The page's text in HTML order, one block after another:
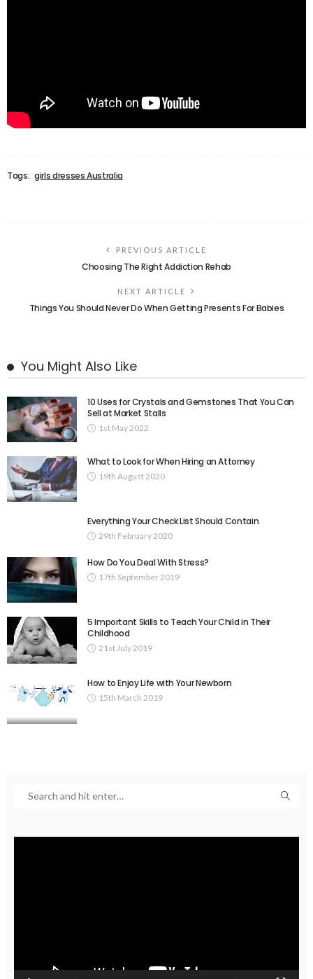
Tags: girls dresses Australia
PREVIOUS ARTICLE
Choosing The Right Addiction Rehab
NEXT ARTICLE
Things You Should Never Do When Getting Presents For Babies
You Might Also Like
10 Uses for Crystals and Gemstones That You Can
Sell at Market Stalls
1st May 2022
What to Look for When Hiring an Attorney
19th August 2020
Everything Your Check List Should Contain
29th February 2020
How Do You Deal With Stress?
17th September 2019
5 Important Skills to Teach Your Child in Their
Childhood
21st July 2019
How to Enjoy Life with Your Newborn
15th March 2019